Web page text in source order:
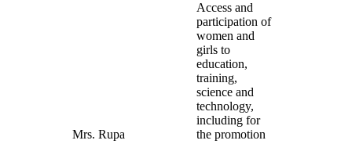
Mrs. Rupa
Access and
participation of
women and
girls to
education,
training,
science and
technology,
including for
the promotion